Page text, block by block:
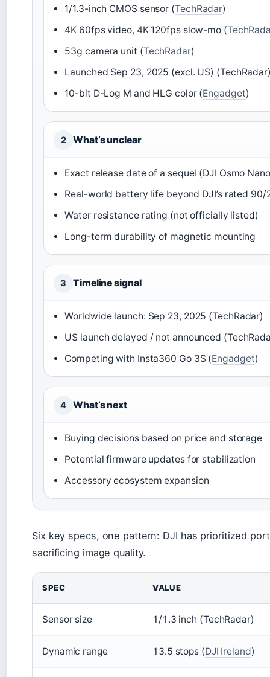
1/1.3-inch CMOS sensor (TechRadar)
4K 60fps video, 4K 120fps slow-mo (
53g camera unit (TechRadar)
Launched Sep 23, 2025 (excl. US)
10-bit D-Log M and HLG color (Engadget)
2 What’s unclear
Exact release date of a sequel (DJI Osmo
Real-world battery life beyond DJI’s rated 90/
Water resistance rating (not officially listed)
Long-term durability of magnetic mounting
3 Timeline signal
Worldwide launch: Sep 23, 2025 (TechRadar)
US launch delayed / not announced
Competing with Insta360 Go 3S (Engadget)
4 What’s next
Buying decisions based on price and storage
Potential firmware updates for stabilization
Accessory ecosystem expansion
Six key specs, one pattern: DJI has prioritized
sacrificing image quality.
SPEC VALUE
Sensor size 1/1.3 inch (TechRadar)
Dynamic range 13.5 stops (DJI Ireland)